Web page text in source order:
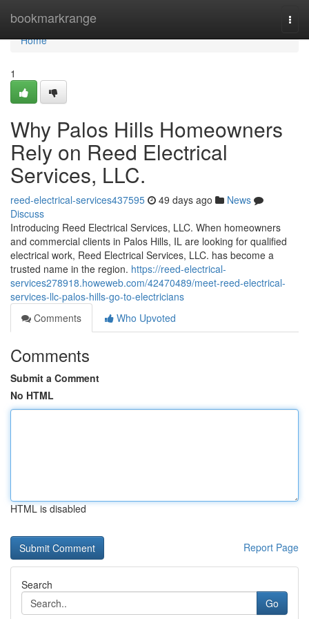
bookmarkrange
Home
Home
1
Why Palos Hills Homeowners
Rely on Reed Electrical
Services, LLC.
reed-electrical-services437595 49 days ago
News
Discuss
Introducing Reed Electrical Services, LLC. When homeowners
and commercial clients in Palos Hills, IL are looking for qualified
electrical work, Reed Electrical Services, LLC. has become a
trusted name in the region. https://reed-electrical-
services278918.howeweb.com/42470489/meet-reed-electrical-
services-llc-palos-hills-go-to-electricians
Comments
Who Upvoted
Comments
Submit a Comment
No HTML
HTML is disabled
Report Page
Search
Go